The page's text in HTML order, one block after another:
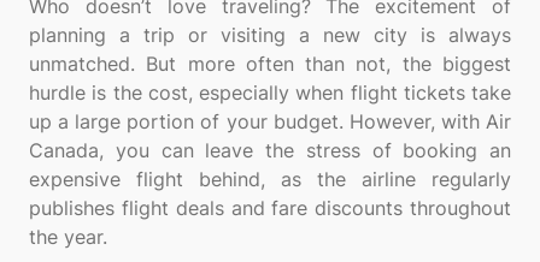
Who doesn’t love traveling? The excitement of
planning a trip or visiting a new city is always
unmatched. But more often than not, the biggest
hurdle is the cost, especially when flight tickets take
up a large portion of your budget. However, with Air
Canada, you can leave the stress of booking an
expensive flight behind, as the airline regularly
publishes flight deals and fare discounts throughout
the year.